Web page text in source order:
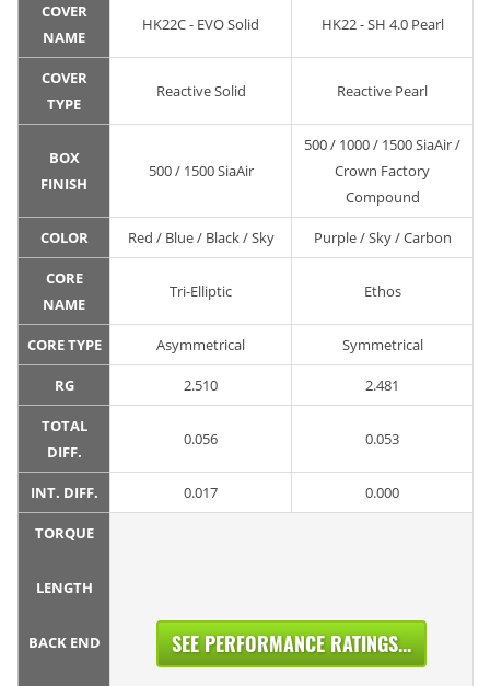
COVER
NAME
HK22C - EVO Solid HK22 - SH 4.0 Pearl
COVER
TYPE
Reactive Solid Reactive Pearl
BOX
FINISH
500 / 1500 SiaAir
500 / 1000 / 1500 SiaAir /
Crown Factory
Compound
COLOR Red / Blue / Black / Sky Purple / Sky / Carbon
CORE
NAME
Tri-Elliptic Ethos
CORE TYPE Asymmetrical Symmetrical
RG 2.510 2.481
TOTAL
DIFF.
0.056 0.053
INT. DIFF. 0.017 0.000
TORQUE
LENGTH
BACK END SEE PERFORMANCE RATINGS...